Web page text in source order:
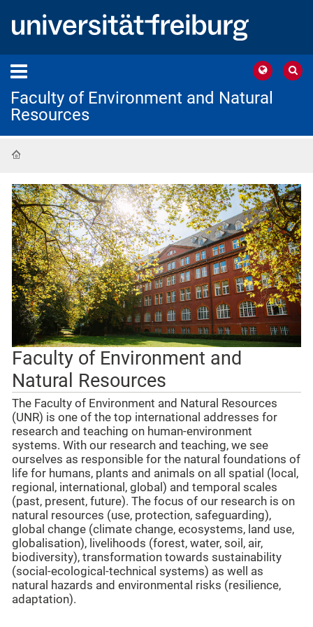
Faculty of Environment and Natural
Resources
Faculty of Environment and
Natural Resources
The Faculty of Environment and Natural Resources
(UNR) is one of the top international addresses for
research and teaching on human-environment
systems. With our research and teaching, we see
ourselves as responsible for the natural foundations of
life for humans, plants and animals on all spatial (local,
regional, international, global) and temporal scales
(past, present, future). The focus of our research is on
natural resources (use, protection, safeguarding),
global change (climate change, ecosystems, land use,
globalisation), livelihoods (forest, water, soil, air,
biodiversity), transformation towards sustainability
(social-ecological-technical systems) as well as
natural hazards and environmental risks (resilience,
adaptation).